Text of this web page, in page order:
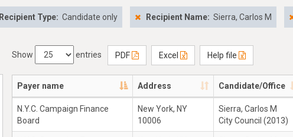
Recipient Type: Candidate only Recipient Name: Sierra, Carlos M
Show entries PDF Excel Help file
Payer name Address Candidate/Office
N.Y.C. Campaign Finance
Board
New York, NY
10006
Sierra, Carlos M
City Council (2013)